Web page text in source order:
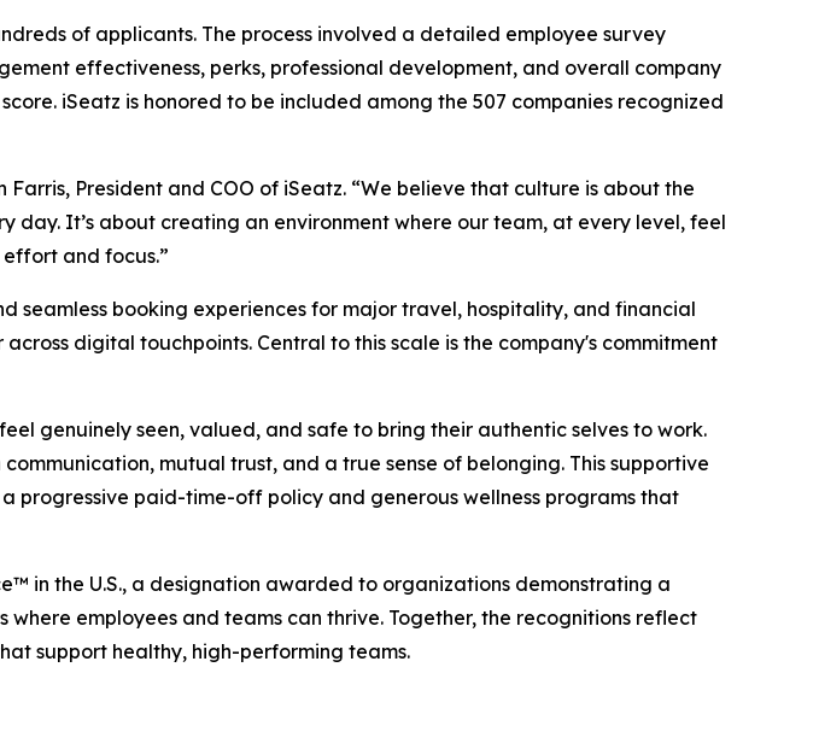
of applicants. The process involved a detailed employee survey
effectiveness, perks, professional development, and overall company
iSeatz is honored to be included among the 507 companies recognized
President and COO of iSeatz. “We believe that culture is about the
day. It’s about creating an environment where our team, at every level, feel
and focus.”
seamless booking experiences for major travel, hospitality, and financial
digital touchpoints. Central to this scale is the company's commitment
genuinely seen, valued, and safe to bring their authentic selves to work.
mutual trust, and a true sense of belonging. This supportive
progressive paid-time-off policy and generous wellness programs that
in the U.S., a designation awarded to organizations demonstrating a
employees and teams can thrive. Together, the recognitions reflect
support healthy, high-performing teams.